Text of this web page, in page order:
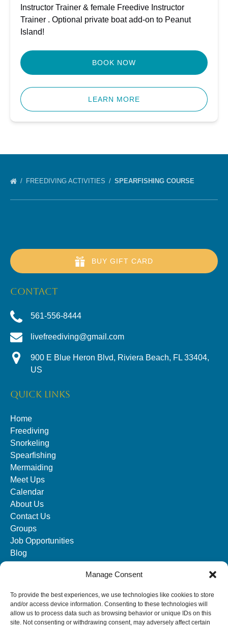
Manage Consent
To provide the best experiences, we use technologies like cookies to store
and/or access device information. Consenting to these technologies will
allow us to process data such as browsing behavior or unique IDs on this
site. Not consenting or withdrawing consent, may adversely affect certain
Instructor Trainer & female Freedive Instructor
Trainer . Optional private boat add-on to Peanut
Island!
BOOK NOW
LEARN MORE
FREEDIVING ACTIVITIES SPEARFISHING COURSE
BUY GIFT CARD
CONTACT
561-556-8444
livefreediving@gmail.com
900 E Blue Heron Blvd, Riviera Beach, FL 33404,
US
QUICK LINKS
Home
Freediving
Snorkeling
Spearfishing
Mermaiding
Meet Ups
Calendar
About Us
Contact Us
Groups
Job Opportunities
Blog
SOCIAL MEDIA